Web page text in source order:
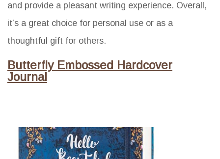
and provide a pleasant writing experience. Overall,
it’s a great choice for personal use or as a
thoughtful gift for others.
Butterfly Embossed Hardcover
Journal